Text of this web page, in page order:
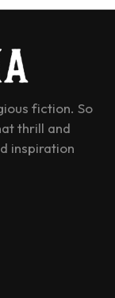
fiction. So
thrill and
inspiration